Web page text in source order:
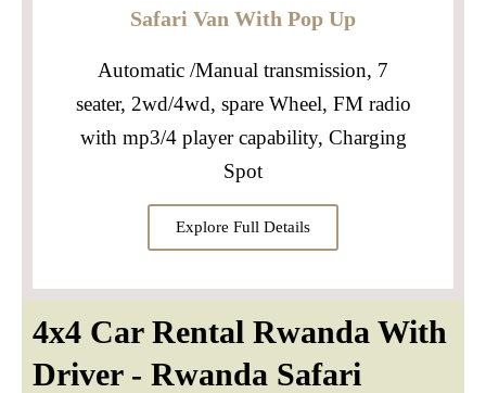
Safari Van With Pop Up
Automatic /Manual transmission, 7
seater, 2wd/4wd, spare Wheel, FM radio
with mp3/4 player capability, Charging
Spot
Explore Full Details
4x4 Car Rental Rwanda With
Driver - Rwanda Safari